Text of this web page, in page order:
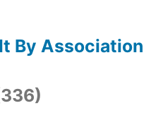
By Association